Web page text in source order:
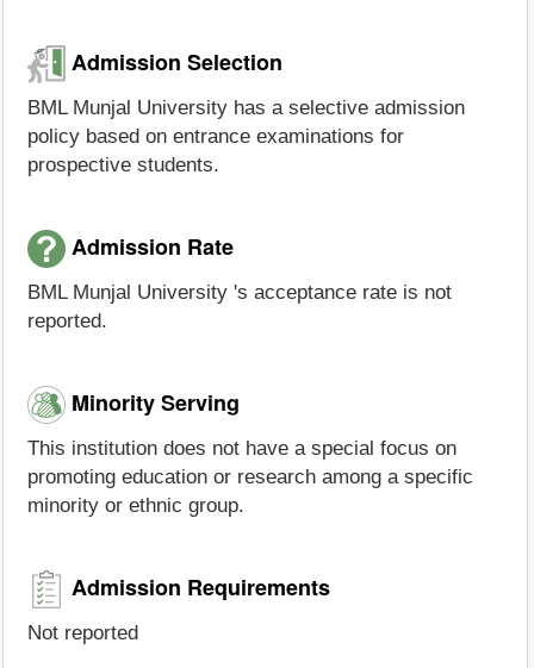
Admission Selection
BML Munjal University has a selective admission
policy based on entrance examinations for
prospective students.
Admission Rate
BML Munjal University 's acceptance rate is not
reported.
Minority Serving
This institution does not have a special focus on
promoting education or research among a specific
minority or ethnic group.
Admission Requirements
Not reported